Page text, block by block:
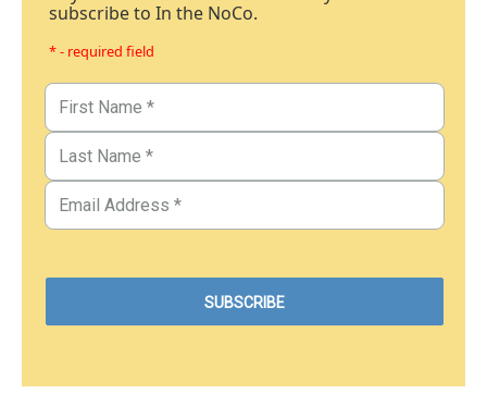
subscribe to In the NoCo.
* - required field